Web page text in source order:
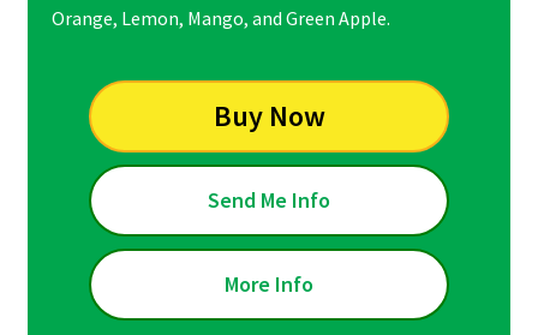
Orange, Lemon, Mango, and Green Apple.
Buy Now
Send Me Info
More Info